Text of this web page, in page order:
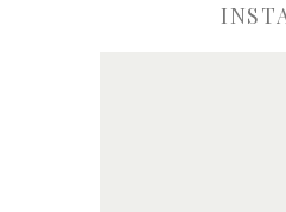
Save my name, email, and website